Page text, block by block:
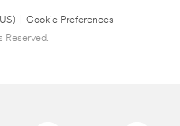
Cookie Preferences